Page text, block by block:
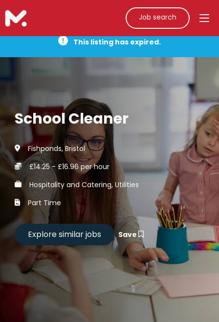
Job search
This listing has expired.
School Cleaner
Fishponds, Bristol
£14.25 - £16.96 per hour
Hospitality and Catering, Utilities
Part Time
Save